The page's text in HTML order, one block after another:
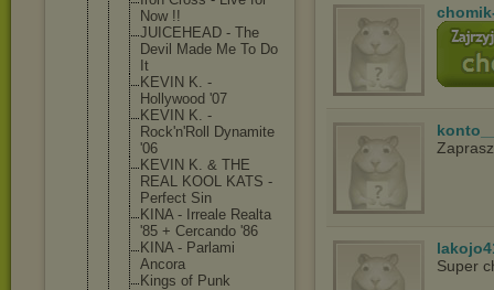
Now !!
JUICEHEAD - The
Devil Made Me To Do
It
KEVIN K. -
Hollywood '07
KEVIN K. -
Rock'n'Roll Dynamite
'06
KEVIN K. & THE
REAL KOOL KATS -
Perfect Sin
KINA - Irreale Realta
'85 + Cercando '86
KINA - Parlami
Ancora
Kings of Punk
Super